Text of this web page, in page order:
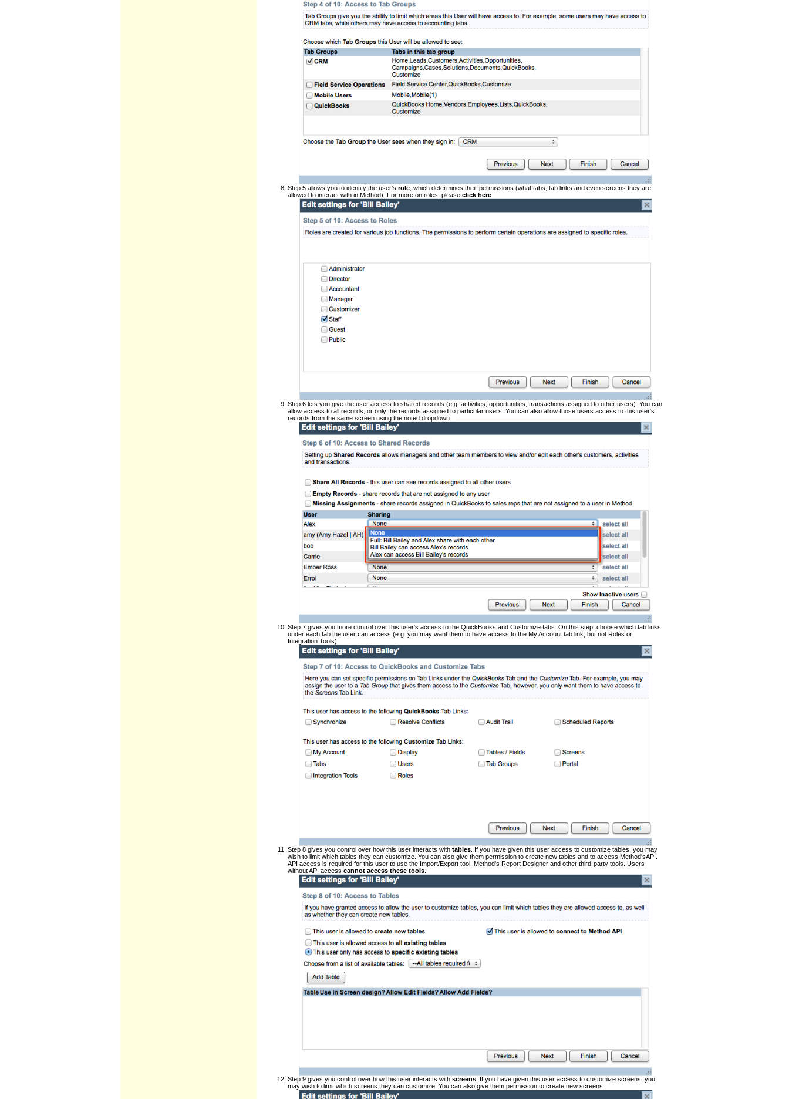
Step 5 allows you to identify the user's role , which determines their permissions (what tabs, tab links and even screens they are
allowed to interact with in Method). For more on roles, please click here
Step 6 lets you give the user access to shared records (e.g. activities, opportunities, transactions assigned to other users). You can
allow access to all records, or only the records assigned to particular users. You can also allow those users access to this user's
records from the same screen using the noted dropdown.
Step 7 gives you more control over this user's access to the QuickBooks and Customize tabs. On this step, choose which tab links
under each tab the user can access (e.g. you may want them to have access to the My Account tab link, but not Roles or
Integration Tools).
Step 8 gives you control over how this user interacts with tables . If you have given this user access to customize tables, you may
wish to limit which tables they can customize. You can also give them permission to create new tables and to access Method'sAPI.
API access is required for this user to use the Import/Export tool, Method's Report Designer and other third-party tools. Users
without API access cannot access these tools
Step 9 gives you control over how this user interacts with screens . If you have given this user access to customize screens, you
may wish to limit which screens they can customize. You can also give them permission to create new screens.